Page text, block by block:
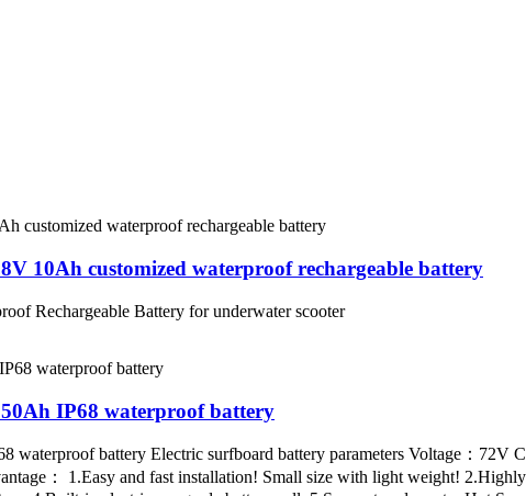
10Ah customized waterproof rechargeable battery
Rechargeable Battery for underwater scooter
IP68 waterproof battery
waterproof battery Electric surfboard battery parameters Voltage：
： 1.Easy and fast installation! Small size with light weight!